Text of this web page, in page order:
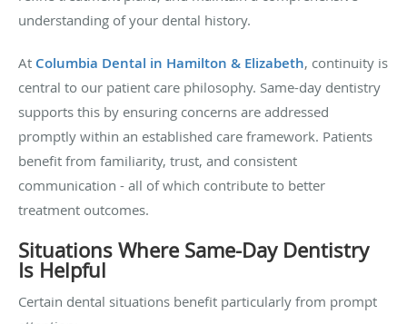
understanding of your dental history.
At Columbia Dental in Hamilton & Elizabeth, continuity is
central to our patient care philosophy. Same-day dentistry
supports this by ensuring concerns are addressed
promptly within an established care framework. Patients
benefit from familiarity, trust, and consistent
communication - all of which contribute to better
treatment outcomes.
Situations Where Same-Day Dentistry
Is Helpful
Certain dental situations benefit particularly from prompt